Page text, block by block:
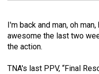
Volume
57
(2024/25)
Volume
I'm back and man, oh
awesome the last two
the action.
TNA's last PPV, “Final